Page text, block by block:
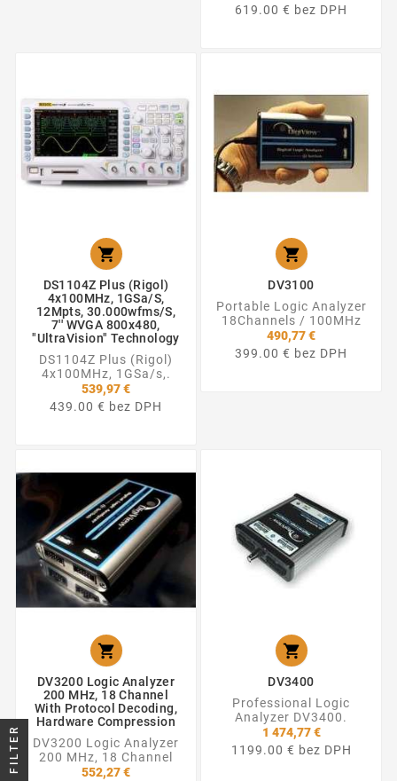
619.00 € bez DPH

DS1104Z Plus (Rigol)
4x100MHz, 1GSa/s,
12Mpts, 30.000wfms/s,
7'' WVGA 800x480,
"UltraVision" Technology
DS1104Z Plus (Rigol)
4x100MHz, 1GSa/s,.
539,97 €
439.00 € bez DPH

DV3100
Portable Logic Analyzer
18Channels / 100MHz
490,77 €
399.00 € bez DPH

DV3200 Logic Analyzer
200 MHz, 18 Channel
With Protocol Decoding,
Hardware Compression
DV3200 Logic Analyzer
200 MHz, 18 Channel
552,27 €

DV3400
Professional Logic
Analyzer DV3400.
1 474,77 €
1199.00 € bez DPH
FILTER